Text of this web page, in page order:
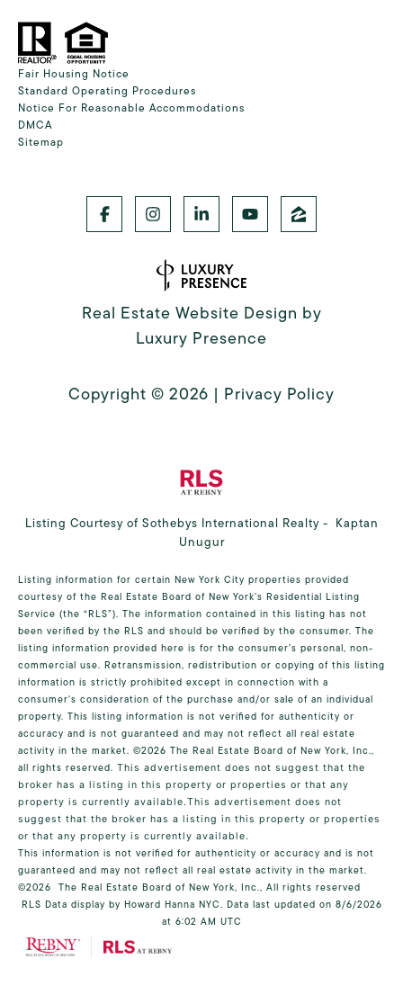
Fair Housing Notice
Standard Operating Procedures
Notice For Reasonable Accommodations
DMCA
Sitemap
Real Estate Website Design by
Luxury Presence
Copyright © 2026 | Privacy Policy
Listing Courtesy of Sothebys International Realty - Kaptan
Unugur
Listing information for certain New York City properties provided
courtesy of the Real Estate Board of New York’s Residential Listing
Service (the “RLS”). The information contained in this listing has not
been verified by the RLS and should be verified by the consumer. The
listing information provided here is for the consumer’s personal, non-
commercial use. Retransmission, redistribution or copying of this listing
information is strictly prohibited except in connection with a
consumer's consideration of the purchase and/or sale of an individual
property. This listing information is not verified for authenticity or
accuracy and is not guaranteed and may not reflect all real estate
activity in the market. ©2026 The Real Estate Board of New York, Inc.,
all rights reserved. This advertisement does not suggest that the
broker has a listing in this property or properties or that any
property is currently available.This advertisement does not
suggest that the broker has a listing in this property or properties
or that any property is currently available.
This information is not verified for authenticity or accuracy and is not
guaranteed and may not reflect all real estate activity in the market.
©2026 The Real Estate Board of New York, Inc., All rights reserved
RLS Data display by Howard Hanna NYC. Data last updated on 8/6/2026
at 6:02 AM UTC